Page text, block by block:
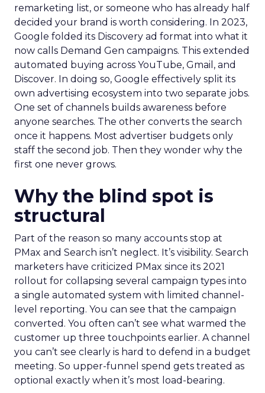
remarketing list, or someone who has already half
decided your brand is worth considering. In 2023,
Google folded its Discovery ad format into what it
now calls Demand Gen campaigns. This extended
automated buying across YouTube, Gmail, and
Discover. In doing so, Google effectively split its
own advertising ecosystem into two separate jobs.
One set of channels builds awareness before
anyone searches. The other converts the search
once it happens. Most advertiser budgets only
staff the second job. Then they wonder why the
first one never grows.
Why the blind spot is
structural
Part of the reason so many accounts stop at
PMax and Search isn’t neglect. It’s visibility. Search
marketers have criticized PMax since its 2021
rollout for collapsing several campaign types into
a single automated system with limited channel-
level reporting. You can see that the campaign
converted. You often can’t see what warmed the
customer up three touchpoints earlier. A channel
you can’t see clearly is hard to defend in a budget
meeting. So upper-funnel spend gets treated as
optional exactly when it’s most load-bearing.